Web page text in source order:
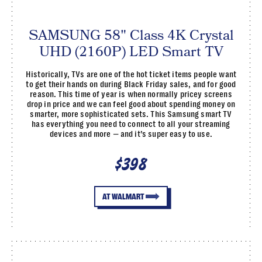
SAMSUNG 58" Class 4K Crystal
UHD (2160P) LED Smart TV
Historically, TVs are one of the hot ticket items people want
to get their hands on during Black Friday sales, and for good
reason. This time of year is when normally pricey screens
drop in price and we can feel good about spending money on
smarter, more sophisticated sets. This Samsung smart TV
has everything you need to connect to all your streaming
devices and more — and it’s super easy to use.
$398
AT WALMART